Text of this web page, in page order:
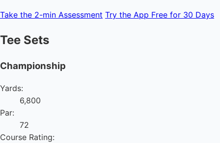
Take the 2-min Assessment Try the App Free for 30 Days
Tee Sets
Championship
Yards:
6,800
Par:
72
Course Rating: